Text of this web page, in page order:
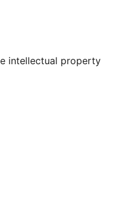
account
intellectual property